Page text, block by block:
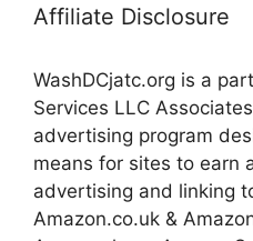
Affiliate Disclosure
WashDCjatc.org is a
Services LLC
advertising program
means for sites to earn
advertising and linking
Amazon.co.uk &